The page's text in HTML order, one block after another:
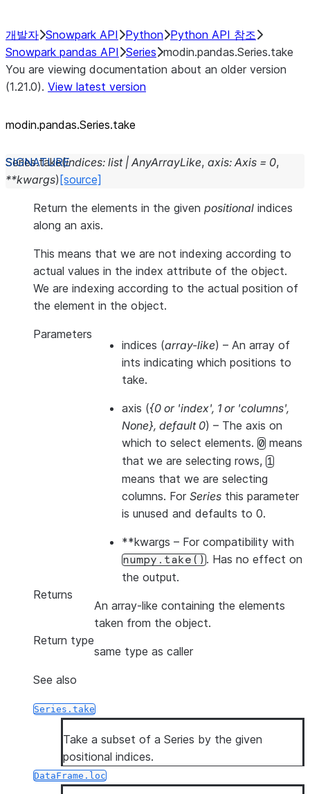
개발자 Snowpark API Python Python API 참조
Snowpark pandas API Series modin.pandas.Series.take
You are viewing documentation about an older version
(1.21.0). View latest version
modin.pandas.Series.take
Series.take(indices: list | AnyArrayLike, axis: Axis = 0,
**kwargs) [source]
Return the elements in the given positional indices
along an axis.
This means that we are not indexing according to
actual values in the index attribute of the object.
We are indexing according to the actual position of
the element in the object.
Parameters
indices (array-like) – An array of
ints indicating which positions to
take.
axis ({0 or 'index', 1 or 'columns',
None}, default 0) – The axis on
which to select elements. 0 means
that we are selecting rows, 1
means that we are selecting
columns. For Series this parameter
is unused and defaults to 0.
**kwargs – For compatibility with
numpy.take(). Has no effect on
the output.
Returns
An array-like containing the elements
taken from the object.
Return type
same type as caller
See also
Series.take
Take a subset of a Series by the given
positional indices.
DataFrame.loc